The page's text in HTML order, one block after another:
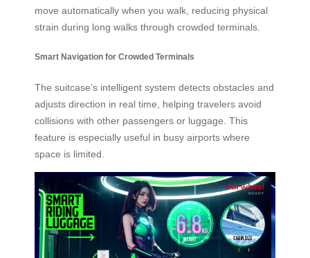
move automatically when you walk, reducing physical
strain during long walks through crowded terminals.
Smart Navigation for Crowded Terminals
The suitcase’s intelligent system detects obstacles and
adjusts direction in real time, helping travelers avoid
collisions with other passengers or luggage. This
feature is especially useful in busy airports where
space is limited.